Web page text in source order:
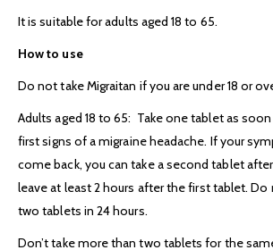
It is suitable for adults aged 18 to 65.
How to use
Do not take Migraitan if you are under 18 or
Adults aged 18 to 65: Take one tablet as
first signs of a migraine headache. If your
come back, you can take a second tablet
leave at least 2 hours after the first tablet.
two tablets in 24 hours.
Don’t take more than two tablets for the